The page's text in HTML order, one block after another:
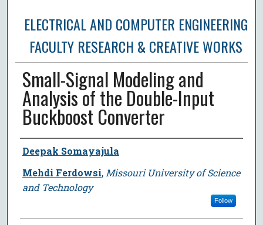
ELECTRICAL AND COMPUTER ENGINEERING
FACULTY RESEARCH & CREATIVE WORKS
Small-Signal Modeling and
Analysis of the Double-Input
Buckboost Converter
Author
Deepak Somayajula
Mehdi Ferdowsi, Missouri University of Science
and Technology
Follow